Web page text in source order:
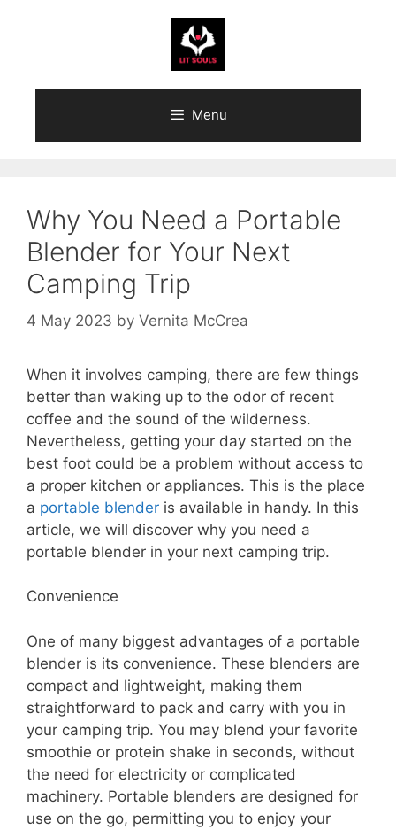
Menu
Why You Need a Portable
Blender for Your Next
Camping Trip
4 May 2023 by Vernita McCrea
When it involves camping, there are few things
better than waking up to the odor of recent
coffee and the sound of the wilderness.
Nevertheless, getting your day started on the
best foot could be a problem without access to
a proper kitchen or appliances. This is the place
a portable blender is available in handy. In this
article, we will discover why you need a
portable blender in your next camping trip.
Convenience
One of many biggest advantages of a portable
blender is its convenience. These blenders are
compact and lightweight, making them
straightforward to pack and carry with you in
your camping trip. You may blend your favorite
smoothie or protein shake in seconds, without
the need for electricity or complicated
machinery. Portable blenders are designed for
use on the go, permitting you to enjoy your